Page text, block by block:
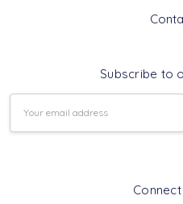
Subscribe to